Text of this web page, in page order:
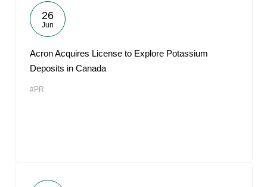
26
Jun
Acron Acquires License to Explore Potassium
Deposits in Canada
#PR